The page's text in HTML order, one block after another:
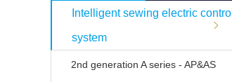
Intelligent sewing electric control
system
2nd generation A series - AP&AS